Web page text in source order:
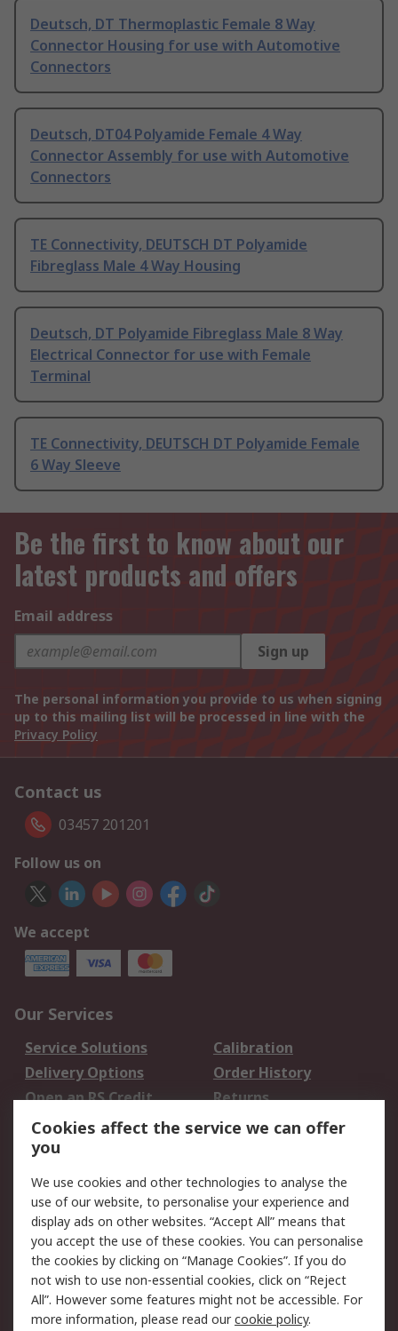
Deutsch, DT Thermoplastic Female 8 Way
Connector Housing for use with Automotive
Connectors
Deutsch, DT04 Polyamide Female 4 Way
Connector Assembly for use with Automotive
Connectors
TE Connectivity, DEUTSCH DT Polyamide
Fibreglass Male 4 Way Housing
Deutsch, DT Polyamide Fibreglass Male 8 Way
Electrical Connector for use with Female
Terminal
TE Connectivity, DEUTSCH DT Polyamide Female
6 Way Sleeve
Be the first to know about our
latest products and offers
Email address
Sign up
The personal information you provide to us when signing
up to this mailing list will be processed in line with the
Privacy Policy
Contact us
03457 201201
Follow us on
We accept
Our Services
Service Solutions
Calibration
Delivery Options
Order History
Open an RS Credit
Account
Returns
Scheduled Orders
Legal
Cookie Policy
Email Security
Privacy Policy -
Updated
Website Terms
Terms and Conditions
of Sale
Cookies affect the service we can offer
you
We use cookies and other technologies to analyse the
use of our website, to personalise your experience and
display ads on other websites. “Accept All” means that
you accept the use of these cookies. You can personalise
the cookies by clicking on “Manage Cookies”. If you do
not wish to use non-essential cookies, click on “Reject
All”. However some features might not be accessible. For
more information, please read ourcookie policy.